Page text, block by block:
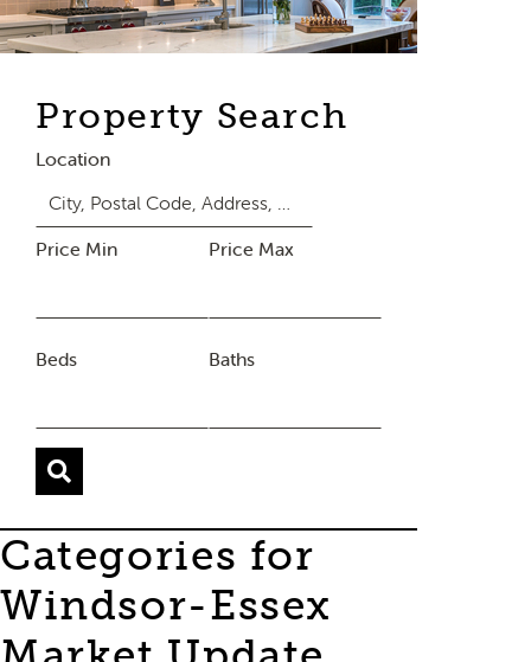
Property Search
Location
Price Min Price Max
Beds Baths
Categories for
Windsor-Essex